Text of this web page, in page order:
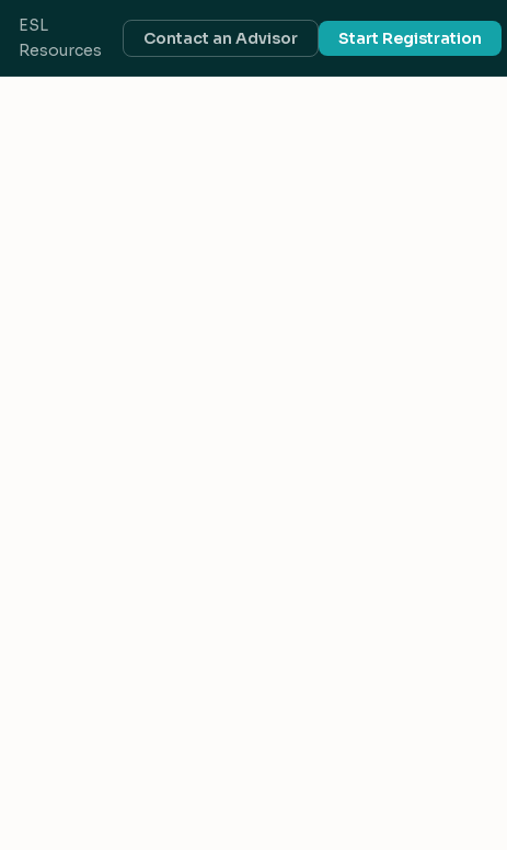
ESL
Resources
Contact an Advisor Start Registration